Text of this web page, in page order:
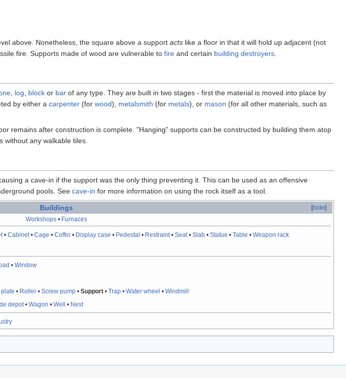
above. Nonetheless, the square above a support acts like a floor in that it will hold up adjacent (not
fire. Supports made of wood are vulnerable to fire and certain building destroyers
log block or bar of any type. They are built in two stages - first the material is moved into place by
by either a carpenter (for wood), metalsmith (for metals), or mason (for all other materials, such as
remains after construction is complete. "Hanging" supports can be constructed by building them atop
without any walkable tiles.
causing a cave-in if the support was the only thing preventing it. This can be used as an offensive
pools. See cave-in for more information on using the rock itself as a tool.
[hide]
Buildings
Workshops• Furnaces
•Cabinet •Cage •Coffin • Display case • Pedestal • Restraint •Seat •Slab •Statue •Table •Weapon rack
•Window
• Roller •Screw pump •Support •Trap •Water wheel •Windmill
depot •Wagon •Well • Nest